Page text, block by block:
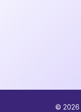
© 2026